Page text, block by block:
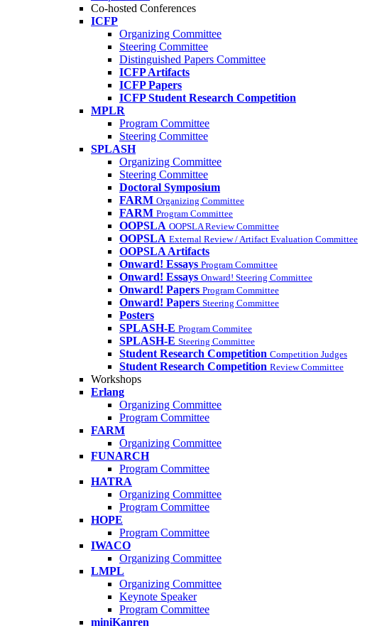
Co-hosted Conferences
ICFP
Organizing Committee
Steering Committee
Distinguished Papers Committee
ICFP Artifacts
ICFP Papers
ICFP Student Research Competition
MPLR
Program Committee
Steering Committee
SPLASH
Organizing Committee
Steering Committee
Doctoral Symposium
FARM Organizing Committee
FARM Program Committee
OOPSLA OOPSLA Review Committee
OOPSLA External Review / Artifact Evaluation Committee
OOPSLA Artifacts
Onward! Essays Program Committee
Onward! Essays Onward! Steering Committee
Onward! Papers Program Committee
Onward! Papers Steering Committee
Posters
SPLASH-E Program Commitee
SPLASH-E Steering Committee
Student Research Competition Competition Judges
Student Research Competition Review Committee
Workshops
Erlang
Organizing Committee
Program Committee
FARM
Organizing Committee
FUNARCH
Program Committee
HATRA
Organizing Committee
Program Committee
HOPE
Program Committee
IWACO
Organizing Committee
LMPL
Organizing Committee
Keynote Speaker
Program Committee
miniKanren